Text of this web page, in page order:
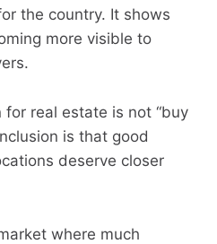
the country. It shows
more visible to
real estate is not “buy
is that good
deserve closer
where much